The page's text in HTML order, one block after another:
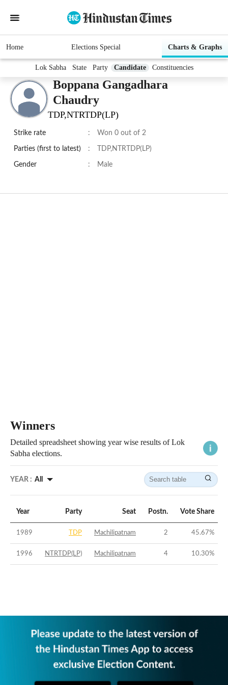
Home Elections Special Charts & Graphs
Lok Sabha State Party Candidate Constituencies
Boppana Gangadhara
Chaudry
TDP,NTRTDP(LP)
Strike rate : Won 0 out of 2
Parties (first to latest) : TDP,NTRTDP(LP)
Gender : Male
Winners
Detailed spreadsheet showing year wise results of Lok
Sabha elections.
YEAR : All
Year Party Seat Postn. Vote Share
1989 TDP Machilipatnam 2 45.67%
1996 NTRTDP(LP) Machilipatnam 4 10.30%